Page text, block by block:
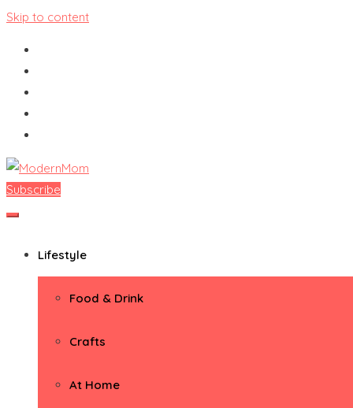
Skip to content
ModernMom
Premiere Destination for Moms
Subscribe
Lifestyle
Food & Drink
Crafts
At Home